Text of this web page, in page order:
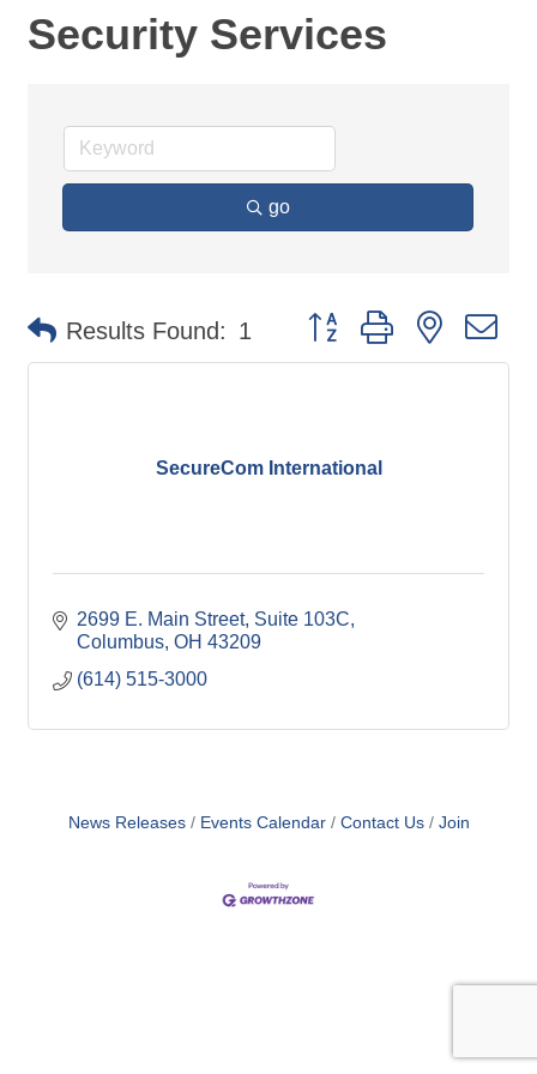
Security Services
go
Results Found: 1 Button group with nested
SecureCom International
2699 E. Main Street Suite 103C
Columbus OH 43209
(614) 515-3000
News Releases Events Calendar Contact Us Join